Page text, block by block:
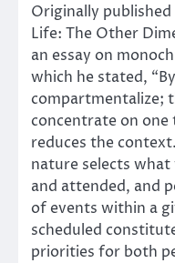
Originally
Life: The Other
an essay on
which he stated,
compartmentalize;
concentrate on
reduces the
nature selects
and attended, and
of events within a
scheduled
priorities for both